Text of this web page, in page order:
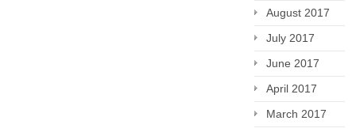
August 2017
July 2017
June 2017
April 2017
March 2017